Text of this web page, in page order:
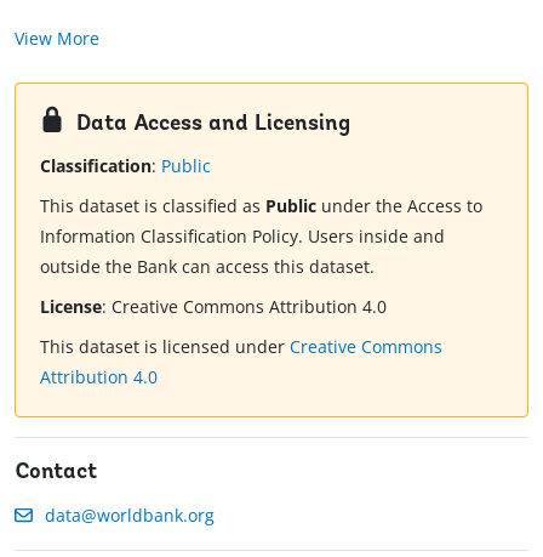
View More
Data Access and Licensing
Classification: Public
This dataset is classified as Public under the Access to
Information Classification Policy. Users inside and
outside the Bank can access this dataset.
License: Creative Commons Attribution 4.0
This dataset is licensed under Creative Commons
Attribution 4.0
Contact
data@worldbank.org